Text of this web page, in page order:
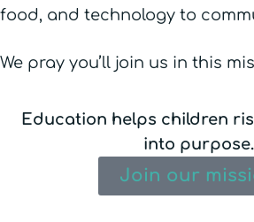
food, and technology to
We pray you’ll join us in this
Education helps children
into purpose.
Join our